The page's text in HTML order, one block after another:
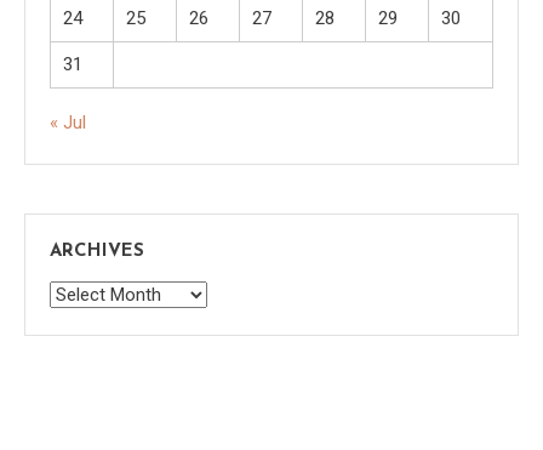
24 25 26 27 28 29 30
31
« Jul
ARCHIVES
Archives